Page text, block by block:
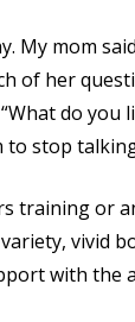
My mom
of her
do you
to stop
training or
vivid
with the